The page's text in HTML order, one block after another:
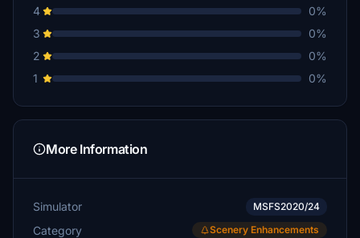
4
0%
3
0%
2
0%
1
0%
More Information
Simulator MSFS2020/24
Category Scenery Enhancements